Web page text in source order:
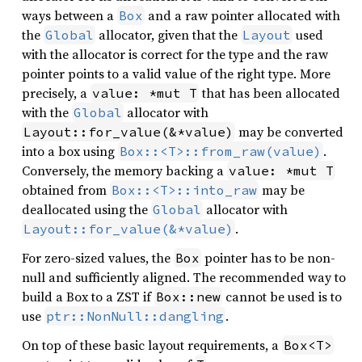
ways between a Box and a raw pointer allocated with
the Global allocator, given that the Layout used
with the allocator is correct for the type and the raw
pointer points to a valid value of the right type. More
precisely, a value: *mut T that has been allocated
with the Global allocator with
Layout::for_value(&*value) may be converted
into a box using Box::<T>::from_raw(value) .
Conversely, the memory backing a value: *mut T
obtained from Box::<T>::into_raw may be
deallocated using the Global allocator with
Layout::for_value(&*value) .
For zero-sized values, the Box pointer has to be non-
null and sufficiently aligned. The recommended way to
build a Box to a ZST if Box::new cannot be used is to
use ptr::NonNull::dangling .
On top of these basic layout requirements, a Box<T>